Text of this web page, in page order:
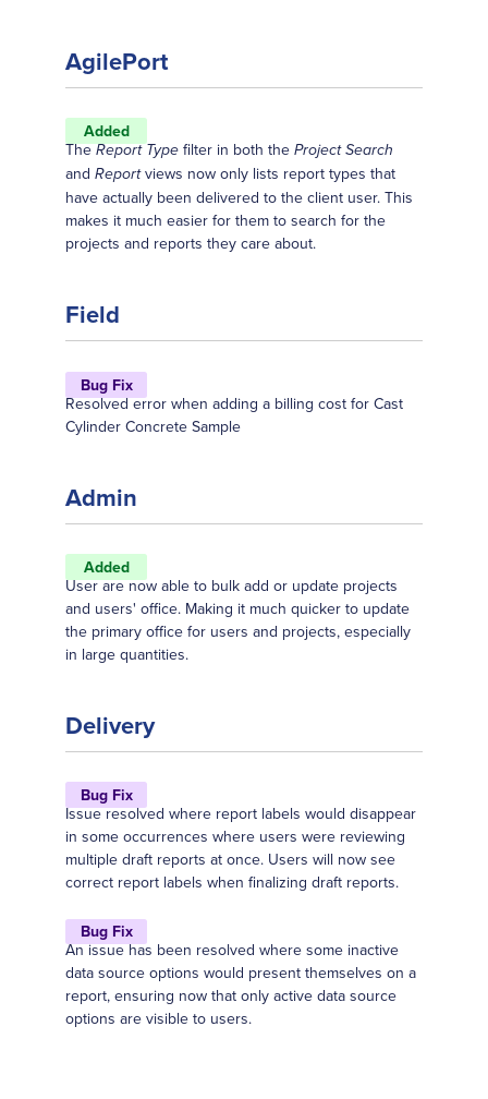
AgilePort
Added
TheReport Type filter in both the Project Search
and Reportviews now only lists report types that
have actually been delivered to the client user. This
makes it much easier for them to search for the
projects and reports they care about.
Field
Bug Fix
Resolved error when adding a billing cost for Cast
Cylinder Concrete Sample
Admin
Added
User are now able to bulk add or update projects
and users' office. Making it much quicker to update
the primary office for users and projects, especially
in large quantities.
Delivery
Bug Fix
Issue resolved where report labels would disappear
in some occurrences where users were reviewing
multiple draft reports at once. Users will now see
correct report labels when finalizing draft reports.
Bug Fix
An issue has been resolved where some inactive
data source options would present themselves on a
report, ensuring now that only active data source
options are visible to users.